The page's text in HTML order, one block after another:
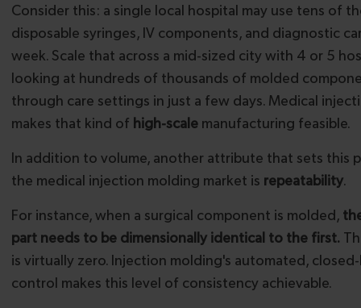
Consider this: a single local hospital may use tens of
disposable syringes, IV components, and diagnostic
week. Scale that across a mid-sized city with 4 or 5
looking at hundreds of thousands of molded
through care settings in just a few days. Medical
makes that kind of high-scale manufacturing feasible.
In addition to volume, another attribute that sets this
the medical injection molding market is repeatability.
For instance, when a surgical component is molded,
part needs to be dimensionally identical to the first.
is virtually zero. Injection molding's automated,
control makes this level of consistency achievable.